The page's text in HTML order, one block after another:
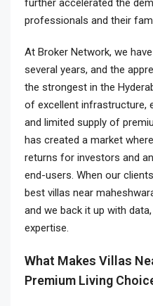
further accelerated the
professionals and their
At Broker Network, we
several years, and the
the strongest in the
of excellent infrastructure,
and limited supply of
has created a market
returns for investors and
end-users. When our
best villas near
and we back it up with
expertise.
What Makes Villas
Premium Living